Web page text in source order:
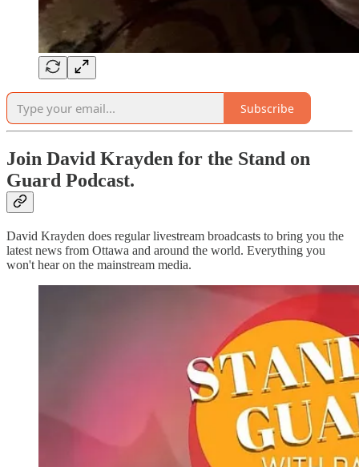
Subscribe
Join David Krayden for the Stand on
Guard Podcast.
David Krayden does regular livestream broadcasts to bring you the
latest news from Ottawa and around the world. Everything you
won't hear on the mainstream media.